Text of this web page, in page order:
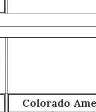
Colorado